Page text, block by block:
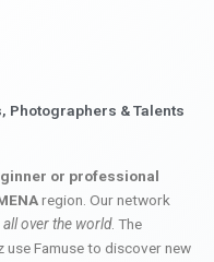
Photographers & Talents
or professional
region. Our network
over the world. The
Famuse to discover new